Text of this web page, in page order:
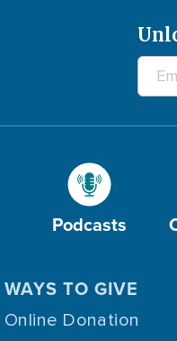
Podcasts
WAYS TO GIVE
Online Donation